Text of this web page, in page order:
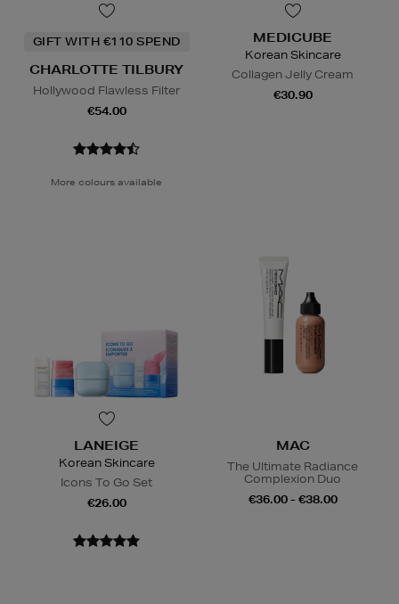
GIFT WITH €110 SPEND
CHARLOTTE TILBURY
Hollywood Flawless Filter
€54.00
More colours available
MEDICUBE
Korean Skincare
Collagen Jelly Cream
€30.90
LANEIGE
Korean Skincare
Icons To Go Set
€26.00
MAC
The Ultimate Radiance
Complexion Duo
€36.00 - €38.00